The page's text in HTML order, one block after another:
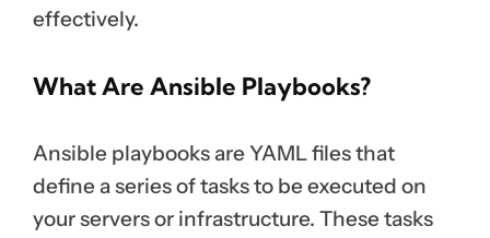
effectively.
What Are Ansible Playbooks?
Ansible playbooks are YAML files that
define a series of tasks to be executed on
your servers or infrastructure. These tasks